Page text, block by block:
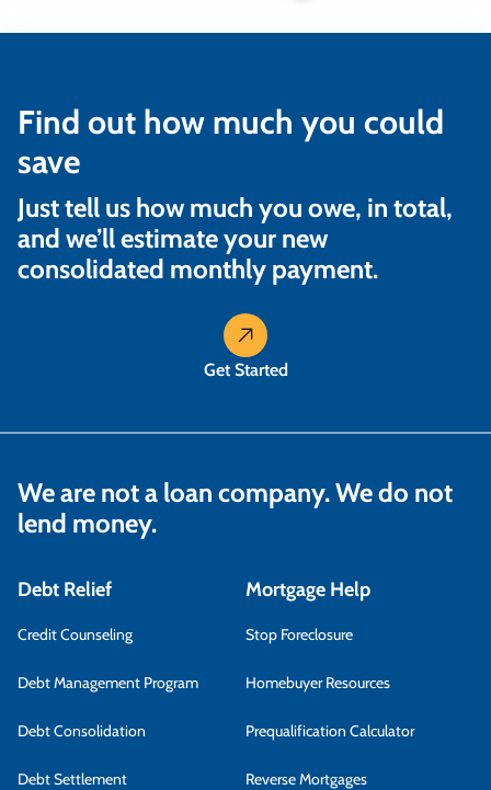
Find out how much you could
save
Just tell us how much you owe, in total,
and we’ll estimate your new
consolidated monthly payment.
Get Started
We are not a loan company. We do not
lend money.
Debt Relief
Credit Counseling
Debt Management Program
Debt Consolidation
Debt Settlement
Mortgage Help
Stop Foreclosure
Homebuyer Resources
Prequalification Calculator
Reverse Mortgages